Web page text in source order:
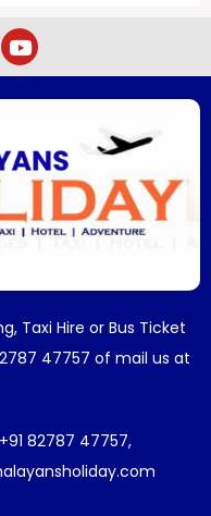
Taxi Hire or Bus Ticket
47757 of mail us at
82787 47757,